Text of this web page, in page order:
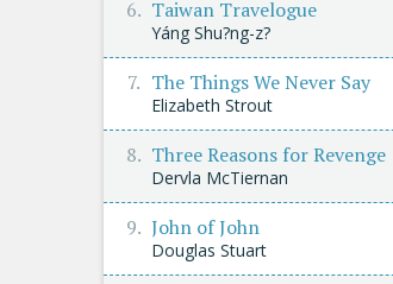
Taiwan Travelogue
Yáng Shu?ng-z?
The Things We Never Say
Elizabeth Strout
Three Reasons for Revenge
Dervla McTiernan
John of John
Douglas Stuart